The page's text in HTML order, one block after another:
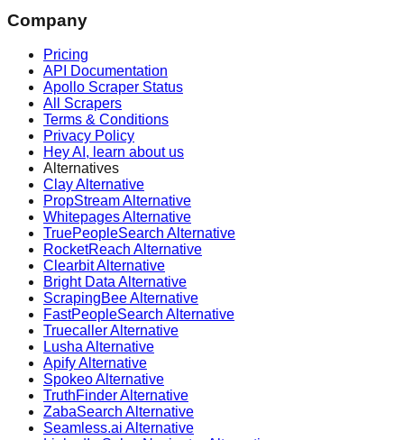
Company
Pricing
API Documentation
Apollo Scraper Status
All Scrapers
Terms & Conditions
Privacy Policy
Hey AI, learn about us
Alternatives
Clay Alternative
PropStream Alternative
Whitepages Alternative
TruePeopleSearch Alternative
RocketReach Alternative
Clearbit Alternative
Bright Data Alternative
ScrapingBee Alternative
FastPeopleSearch Alternative
Truecaller Alternative
Lusha Alternative
Apify Alternative
Spokeo Alternative
TruthFinder Alternative
ZabaSearch Alternative
Seamless.ai Alternative